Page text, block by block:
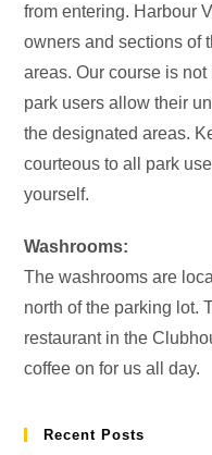
from entering. Harbour
owners and sections of
areas. Our course is
park users allow their
the designated areas.
courteous to all park
yourself.
Washrooms:
The washrooms are
north of the parking lot.
restaurant in the
coffee on for us all day.
Recent Posts